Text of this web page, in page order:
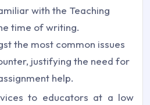
with the Teaching
time of writing.
the most common issues
justifying the need for
help.
to educators at a low